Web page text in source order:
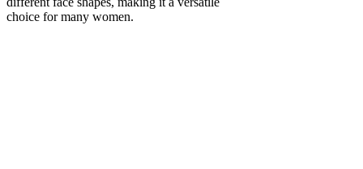
choice for many women.